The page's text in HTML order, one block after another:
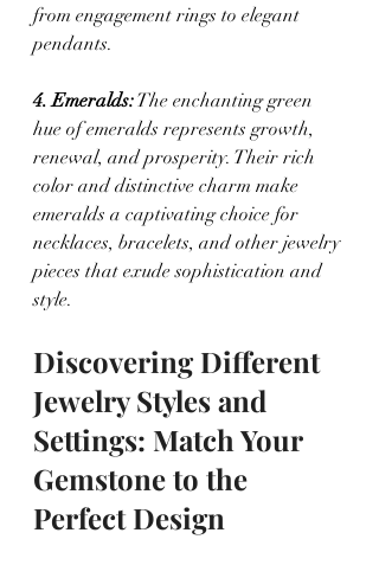
from engagement rings to elegant
pendants.
4. Emeralds: The enchanting green
hue of emeralds represents growth,
renewal, and prosperity. Their rich
color and distinctive charm make
emeralds a captivating choice for
necklaces, bracelets, and other jewelry
pieces that exude sophistication and
style.
Discovering Different
Jewelry Styles and
Settings: Match Your
Gemstone to the
Perfect Design